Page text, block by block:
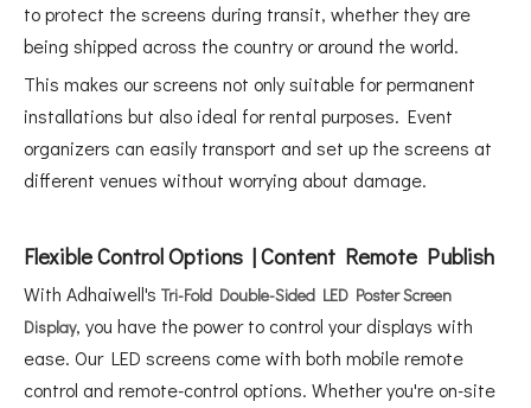
to protect the screens during transit, whether they are
being shipped across the country or around the world.
This makes our screens not only suitable for permanent
installations but also ideal for rental purposes. Event
organizers can easily transport and set up the screens at
different venues without worrying about damage.
Flexible Control Options | Content Remote Publish
With Adhaiwell's Tri-Fold Double-Sided LED Poster Screen
Display, you have the power to control your displays with
ease. Our LED screens come with both mobile remote
control and remote-control options. Whether you're on-site